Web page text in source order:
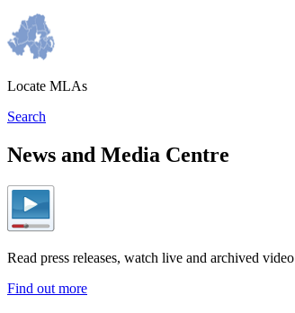
Locate MLAs
Search
News and Media Centre
Read press releases, watch live and archived video
Find out more